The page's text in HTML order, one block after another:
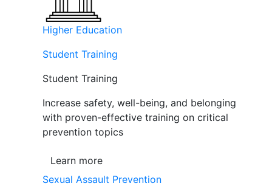
Higher Education
Student Training
Student Training
Increase safety, well-being, and belonging
with proven-effective training on critical
prevention topics
Learn more
Sexual Assault Prevention